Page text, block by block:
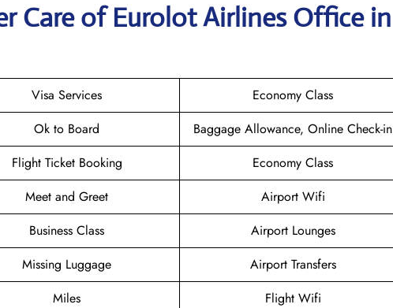
Care of Eurolot Airlines Office in
Visa Services
Economy Class
Ok to Board
Baggage Allowance, Online Check-in
Flight Ticket Booking
Economy Class
Meet and Greet
Airport Wifi
Business Class
Airport Lounges
Missing Luggage
Airport Transfers
Miles
Flight Wifi